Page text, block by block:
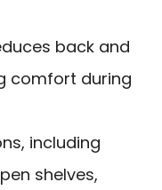
back and
comfort during
including
shelves,